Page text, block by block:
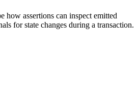
how assertions can inspect emitted
for state changes during a transaction.